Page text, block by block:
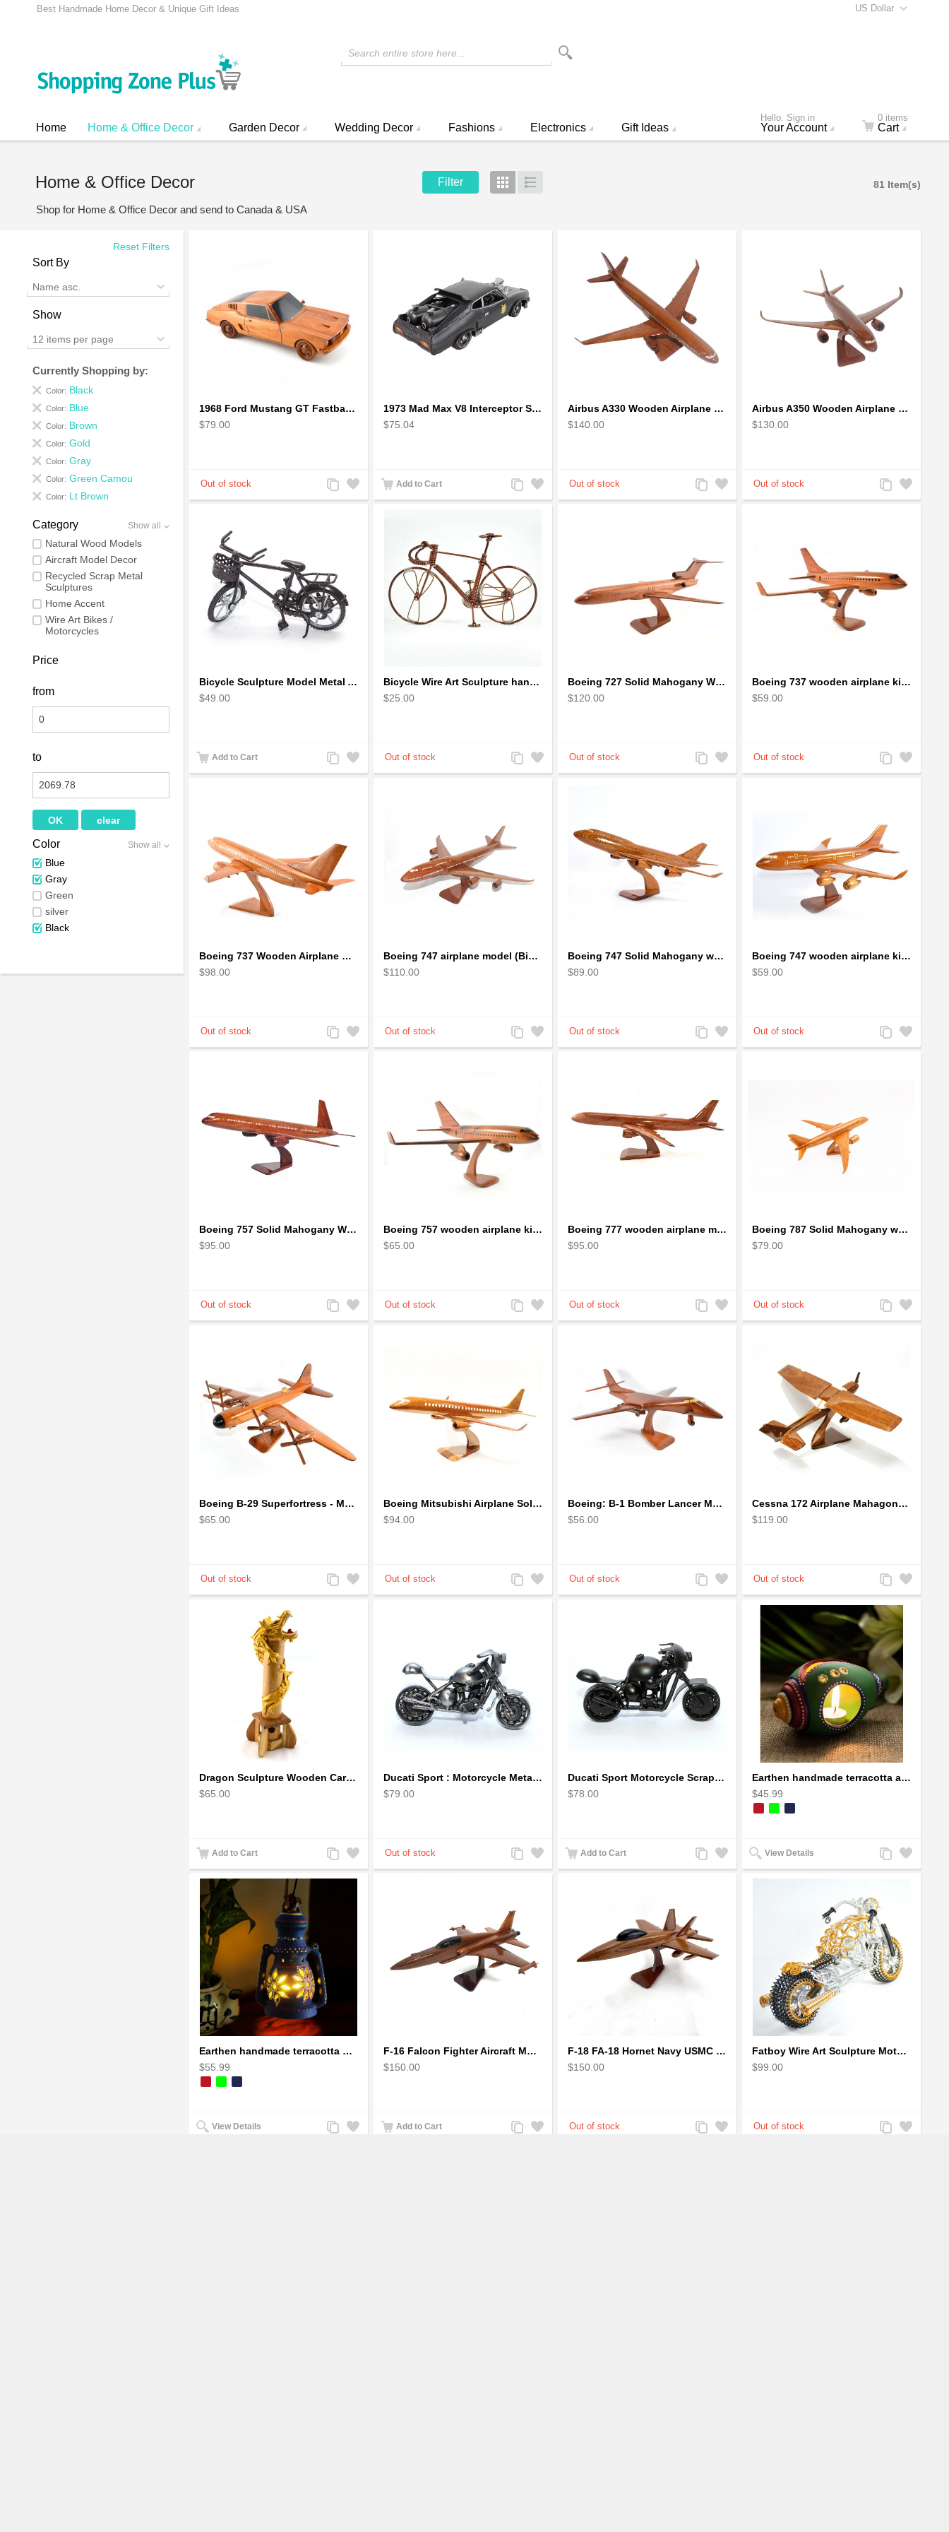
US Dollar
Best Handmade Home Decor & Unique Gift Ideas
Search entire store here...
Hello. Sign in
Your Account
0 items
Cart
Home Home & Office Decor Garden Decor Wedding Decor Fashions Electronics Gift Ideas
Home & Office Decor Filter Grid 81 Item(s)
Shop for Home & Office Decor and send to Canada & USA
Reset Filters
Sort By
Name asc.
Show
12 items per page
Currently Shopping by:
Color: Black
Color: Blue
Color: Brown
Color: Gold
Color: Gray
Color: Green Camou
Color: Lt Brown
Category Show all
Natural Wood Models
Aircraft Model Decor
Recycled Scrap Metal
Sculptures
Home Accent
Wire Art Bikes /
Motorcycles
Price
from
to
Color Show all
Blue
Gray
Green
silver
Black
1968 Ford Mustang GT Fastback Wooden Car Model Gift
$79.00
Add
to
Add
to
1973 Mad Max V8 Interceptor Scale Model - iconic car from movie Mad Max
$75.04
Add to Cart
Add
to
Add
to
Airbus A330 Wooden Airplane Model - Mahogany Wooden
$140.00
Add
to
Add
to
Airbus A350 Wooden Airplane Model - Mahogany Wooden
$130.00
Add
to
Add
to
Bicycle Sculpture Model Metal Art - (BIC02) gift for cyclist
$49.00
Add to Cart
Add
to
Add
to
Bicycle Wire Art Sculpture handmade bike copper color - men's gear
$25.00
Add
to
Add
to
Boeing 727 Solid Mahogany Wooden Airplane model for Aircraft Lovers
$120.00
Add
to
Add
to
Boeing 737 wooden airplane kiln-dried mahogany replica
$59.00
Add
to
Add
to
Boeing 737 Wooden Airplane Model - B737 Solid Mahogany Wooden
$98.00
Add
to
Add
to
Boeing 747 airplane model (Big) - Solid Mahogany Wooden Airplane
$110.00
Add
to
Add
to
Boeing 747 Solid Mahogany wooden airplane model (small)
$89.00
Add
to
Add
to
Boeing 747 wooden airplane kiln-dried mahogany
$59.00
Add
to
Add
to
Boeing 757 Solid Mahogany Wooden Airplane Model
$95.00
Add
to
Add
to
Boeing 757 wooden airplane kiln-dried mahogany - black windows
$65.00
Add
to
Add
to
Boeing 777 wooden airplane model - B777 handcrafted
$95.00
Add
to
Add
to
Boeing 787 Solid Mahogany wooden airplane model (small)
$79.00
Add
to
Add
to
Boeing B-29 Superfortress - Mahogany wooden plane model
$65.00
Add
to
Add
to
Boeing Mitsubishi Airplane Solid Mahogany Airplane Wooden Model (big)
$94.00
Add
to
Add
to
Boeing: B-1 Bomber Lancer Model Plane - kiln-dried Mahogany
$56.00
Add
to
Add
to
Cessna 172 Airplane Mahagony Wooden Model
$119.00
Add
to
Wishlist
Add
to
Compare
Dragon Sculpture Wooden Carved Coiled Stance Statuette - Gold
$65.00
Add to Cart
Add
to
Wishlist
Add
to
Compare
Ducati Sport : Motorcycle Metal Art Sculpture - Gray Small
$79.00
Add
to
Add
to
Ducati Sport Motorcycle Scrap Metal Art Sculpture - Black Medium
$78.00
Add to Cart
Add
to
Add
to
Earthen handmade terracotta and Handpainted T-light holders Seashell shape
$45.99
View Details
Add
to
Add
to
Earthen handmade terracotta Hand painted T-light holders Hanging Lantern shape
$55.99
View Details
Add
to
Add
to
F-16 Falcon Fighter Aircraft Model - Wooden Army Airplane
$150.00
Add to Cart
Add
to
Add
to
F-18 FA-18 Hornet Navy USMC Marine Fighter - F18 Wooden Model Jet
$150.00
Add
to
Add
to
Fatboy Wire Art Sculpture Motorcycle - Aluminium handmade
$99.00
Add
to
Add
to